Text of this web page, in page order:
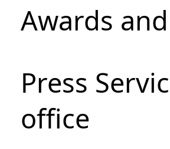
Awards
Press
office